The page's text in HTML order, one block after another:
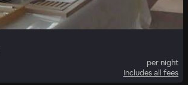
per night
Includes all fees